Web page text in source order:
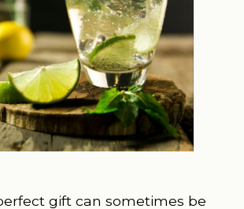
gift can sometimes be